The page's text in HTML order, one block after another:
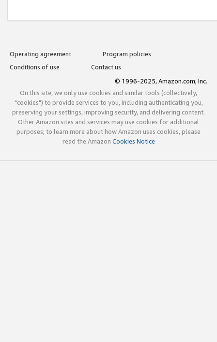
Operating agreement
Program policies
Conditions of use
Contact us
© 1996-2025, Amazon.com, Inc.
On this site, we only use cookies and similar tools (collectively,
"cookies") to provide services to you, including authenticating you,
preserving your settings, improving security, and delivering content.
Other Amazon sites and services may use cookies for additional
purposes; to learn more about how Amazon uses cookies, please
read the Amazon Cookies Notice